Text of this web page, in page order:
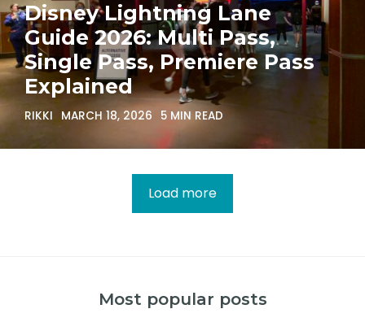
Disney Lightning Lane
Guide 2026: Multi Pass,
Single Pass, Premiere Pass
Explained
RIKKI MARCH 18, 2026 5 MIN READ
Load more
Most popular posts